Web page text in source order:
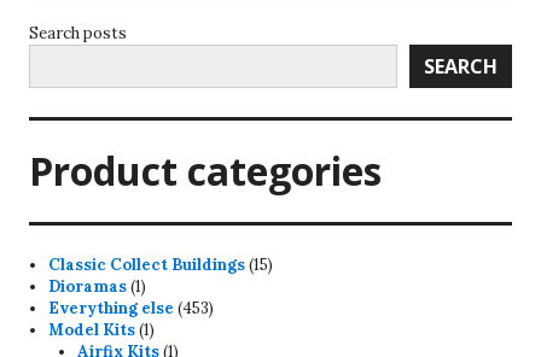
Search posts
SEARCH
Product categories
Classic Collect Buildings 1515
Dioramas 11
product
Everything else 453453
Model Kits 11
product
Airfix Kits 11